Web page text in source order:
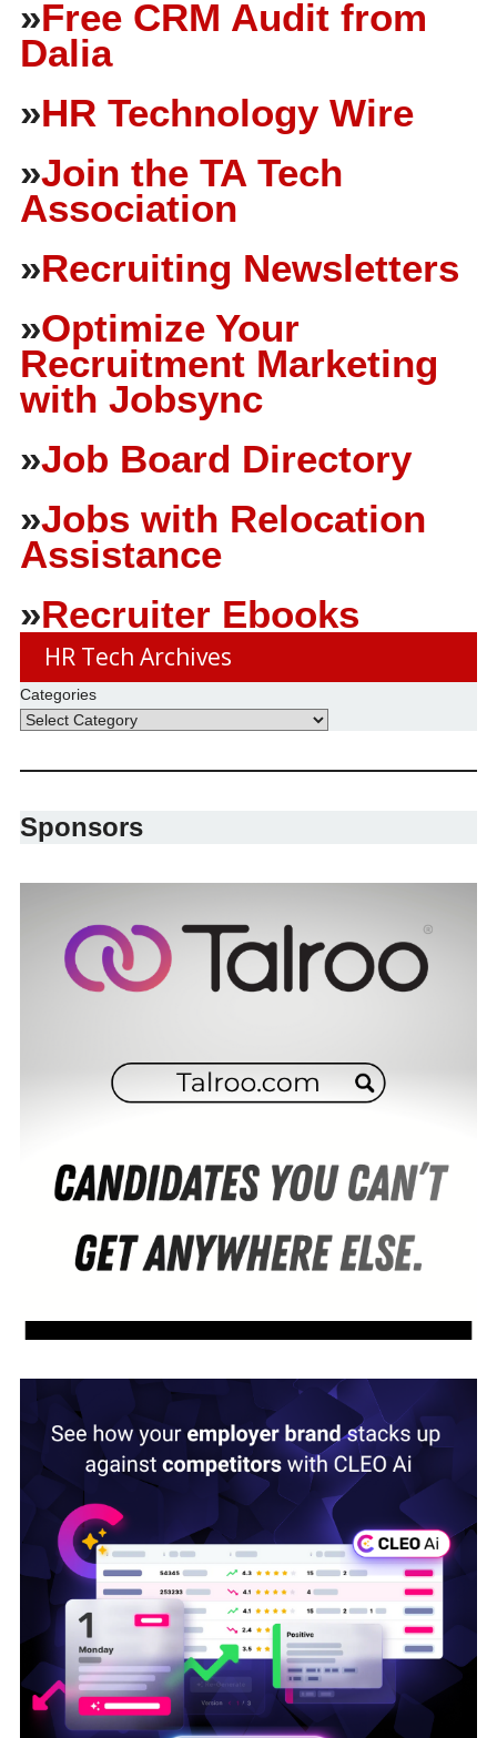
»Free CRM Audit from
Dalia
»HR Technology Wire
»Join the TA Tech
Association
»Recruiting Newsletters
»Optimize Your
Recruitment Marketing
with Jobsync
»Job Board Directory
»Jobs with Relocation
Assistance
»Recruiter Ebooks
HR Tech Archives
Categories
Sponsors